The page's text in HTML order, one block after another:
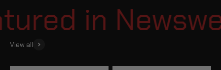
in
View all